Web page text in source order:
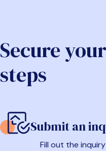
Secure
steps
Submit an
Fill out the